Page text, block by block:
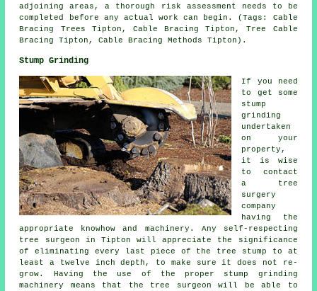
adjoining areas, a thorough risk assessment needs to be
completed before any actual work can begin. (Tags: Cable
Bracing Trees Tipton, Cable Bracing Tipton, Tree Cable
Bracing Tipton, Cable Bracing Methods Tipton).
Stump Grinding
If you need
to get some
stump
grinding
undertaken
on your
property,
it is wise
to contact
a tree
surgery
company
having the
appropriate knowhow and machinery. Any self-respecting
tree surgeon in Tipton will appreciate the significance
of eliminating every last piece of the tree stump to at
least a twelve inch depth, to make sure it does not re-
grow. Having the use of the proper stump grinding
machinery means that the tree surgeon will be able to